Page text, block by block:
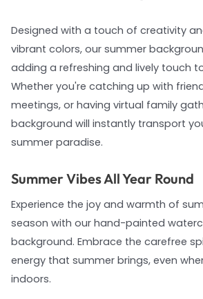
Designed with a touch of creativity
vibrant colors, our summer
adding a refreshing and lively touch
Whether you're catching up with
meetings, or having virtual family
background will instantly transport
summer paradise.
Summer Vibes All Year Round
Experience the joy and warmth of
season with our hand-painted
background. Embrace the carefree
energy that summer brings, even
indoors.